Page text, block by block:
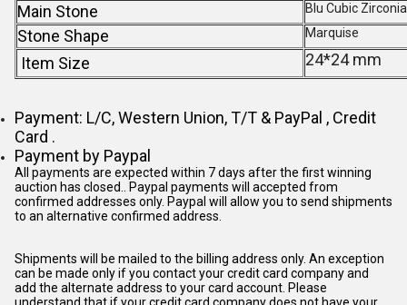
Main Stone
Blu Cubic
Stone Shape Marquise
Item Size 24*24 mm
Payment: L/C, Western Union, T/T & PayPal , Credit
Card .
Payment by Paypal
All payments are expected within 7 days after the first winning
auction has closed.. Paypal payments will accepted from
confirmed addresses only. Paypal will
allow you to send shipments
to an alternative confirmed address.
Shipments will be mailed to the billing address only. An exception
can be made only if you contact your credit card company and
add the alternate address to your card account. Please